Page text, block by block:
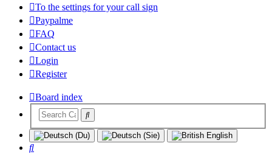
To the settings for your call sign
Paypalme
FAQ
Contact us
Login
Register
Board index
Search